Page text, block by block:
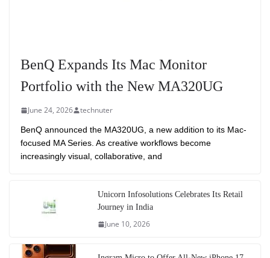
BenQ Expands Its Mac Monitor
Portfolio with the New MA320UG
June 24, 2026 technuter
BenQ announced the MA320UG, a new addition to its Mac-
focused MA Series. As creative workflows become
increasingly visual, collaborative, and
Unicorn Infosolutions Celebrates Its Retail
Journey in India
June 10, 2026